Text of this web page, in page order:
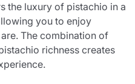
the luxury of pistachio in a
you to enjoy
The combination of
richness creates